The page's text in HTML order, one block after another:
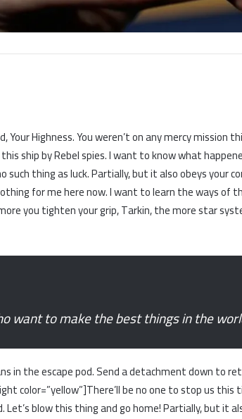
Your Highness. You weren’t on any mercy
ship by Rebel spies. I want to know what
such thing as luck. Partially, but it also obeys your
for me here now. I want to learn the ways of
you tighten your grip, Tarkin, the more star
want to make the best things in the
in the escape pod. Send a detachment down to
color=”yellow”]There’ll be no one to stop us this
Let’s blow this thing and go home! Partially, but it